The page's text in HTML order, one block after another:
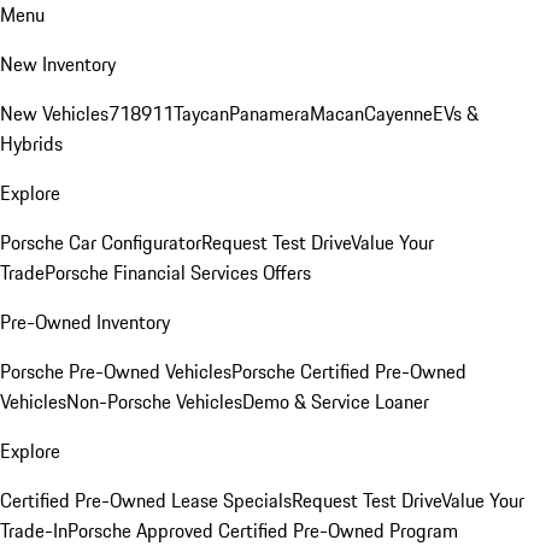
Menu
New Inventory
New Vehicles718911TaycanPanameraMacanCayenneEVs &
Hybrids
Explore
Porsche Car ConfiguratorRequest Test DriveValue Your
TradePorsche Financial Services Offers
Pre-Owned Inventory
Porsche Pre-Owned VehiclesPorsche Certified Pre-Owned
VehiclesNon-Porsche VehiclesDemo & Service Loaner
Explore
Certified Pre-Owned Lease SpecialsRequest Test DriveValue Your
Trade-InPorsche Approved Certified Pre-Owned Program